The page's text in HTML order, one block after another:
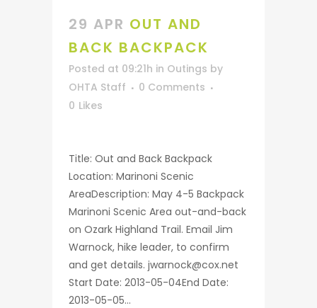
29 APR OUT AND
BACK BACKPACK
Posted at 09:21h in Outings by
OHTA Staff
0 Comments
0 Likes
Title: Out and Back Backpack
Location: Marinoni Scenic
AreaDescription: May 4-5 Backpack
Marinoni Scenic Area out-and-back
on Ozark Highland Trail. Email Jim
Warnock, hike leader, to confirm
and get details. jwarnock@cox.net
Start Date: 2013-05-04End Date:
2013-05-05...